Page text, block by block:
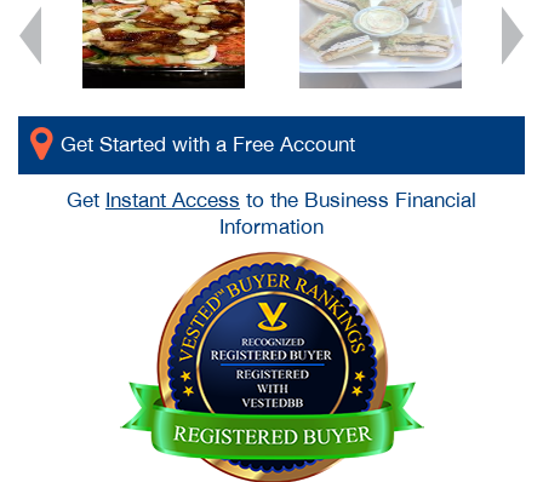
Get Started with a Free Account
Get Instant Access to the Business Financial
Information